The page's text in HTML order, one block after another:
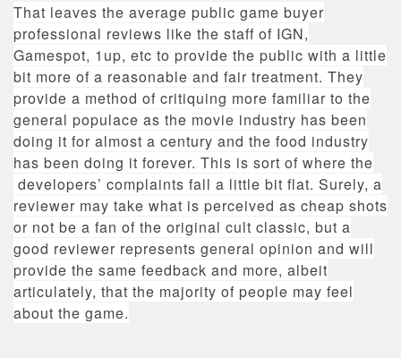
That leaves the average public game buyer
professional reviews like the staff of IGN,
Gamespot, 1up, etc to provide the public with a little
bit more of a reasonable and fair treatment. They
provide a method of critiquing more familiar to the
general populace as the movie industry has been
doing it for almost a century and the food industry
has been doing it forever. This is sort of where the
developers’ complaints fall a little bit flat. Surely, a
reviewer may take what is perceived as cheap shots
or not be a fan of the original cult classic, but a
good reviewer represents general opinion and will
provide the same feedback and more, albeit
articulately, that the majority of people may feel
about the game.